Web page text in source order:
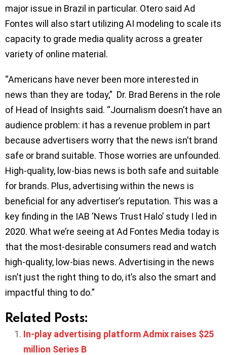
major issue in Brazil in particular. Otero said Ad
Fontes will also start utilizing AI modeling to scale its
capacity to grade media quality across a greater
variety of online material.
“Americans have never been more interested in
news than they are today,” Dr. Brad Berens in the role
of Head of Insights said. “Journalism doesn’t have an
audience problem: it has a revenue problem in part
because advertisers worry that the news isn’t brand
safe or brand suitable. Those worries are unfounded.
High-quality, low-bias news is both safe and suitable
for brands. Plus, advertising within the news is
beneficial for any advertiser’s reputation. This was a
key finding in the IAB ‘News Trust Halo’ study I led in
2020. What we’re seeing at Ad Fontes Media today is
that the most-desirable consumers read and watch
high-quality, low-bias news. Advertising in the news
isn’t just the right thing to do, it’s also the smart and
impactful thing to do.”
Related Posts:
In-play advertising platform Admix raises $25
million Series B